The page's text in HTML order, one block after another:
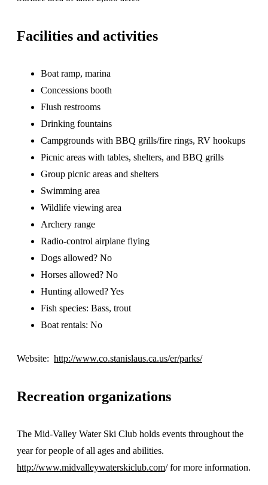
Facilities and activities
Boat ramp, marina
Concessions booth
Flush restrooms
Drinking fountains
Campgrounds with BBQ grills/fire rings, RV hookups
Picnic areas with tables, shelters, and BBQ grills
Group picnic areas and shelters
Swimming area
Wildlife viewing area
Archery range
Radio-control airplane flying
Dogs allowed? No
Horses allowed? No
Hunting allowed? Yes
Fish species: Bass, trout
Boat rentals: No
Website: http://www.co.stanislaus.ca.us/er/parks/
Recreation organizations
The Mid-Valley Water Ski Club holds events throughout the
year for people of all ages and abilities.
http://www.midvalleywaterskiclub.com/ for more information.